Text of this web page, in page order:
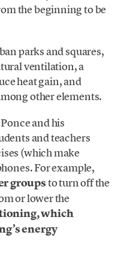
the beginning to be
parks and squares,
ventilation, a
heat gain, and
other elements.
and his
and teachers
(which make
For example,
groupsto turn off the
or lower the
which
energy